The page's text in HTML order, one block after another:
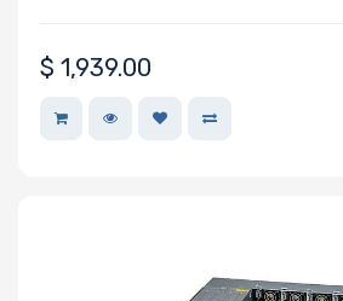
$ 1,939.00